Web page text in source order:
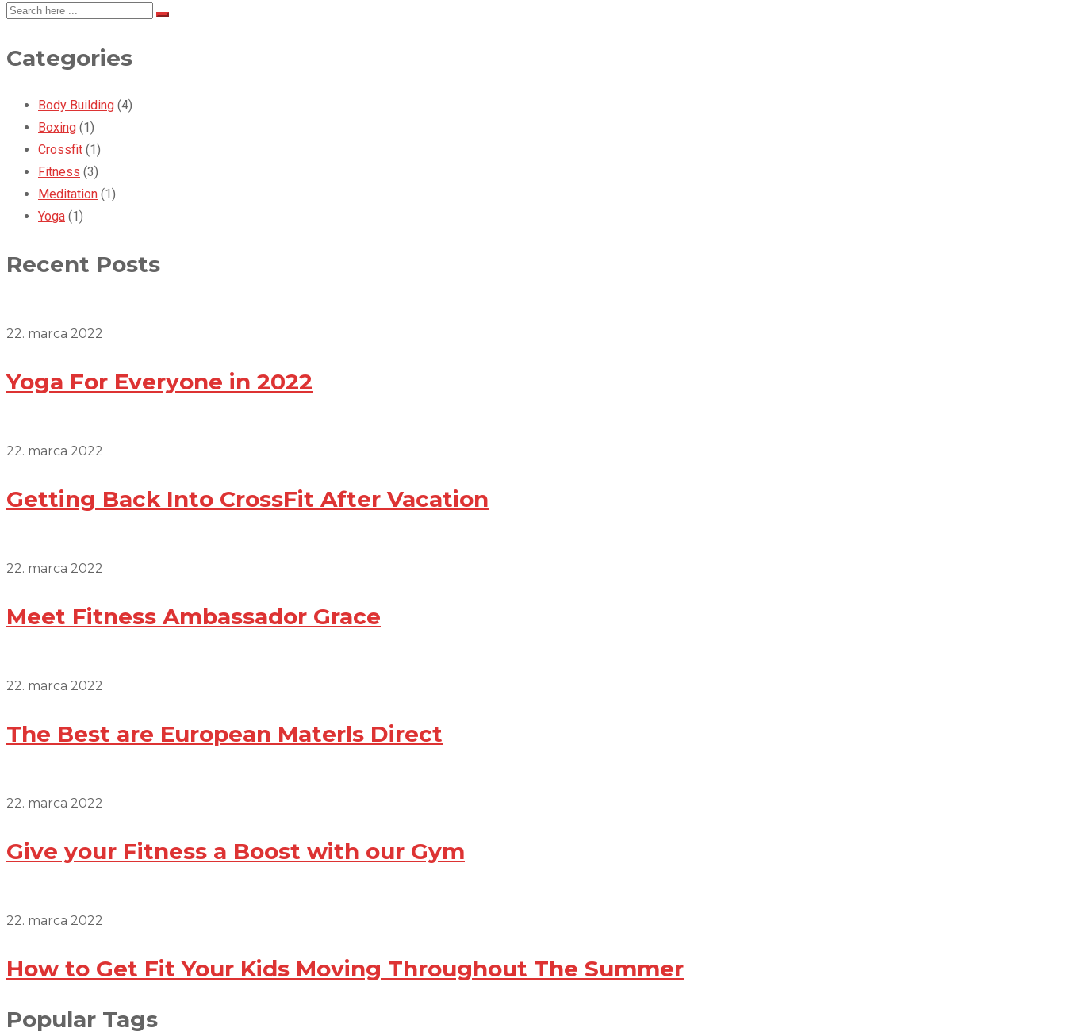
Categories
Body Building (4)
Boxing (1)
Crossfit (1)
Fitness (3)
Meditation (1)
Yoga (1)
Recent Posts
22. marca 2022
Yoga For Everyone in 2022
22. marca 2022
Getting Back Into CrossFit After Vacation
22. marca 2022
Meet Fitness Ambassador Grace
22. marca 2022
The Best are European Materls Direct
22. marca 2022
Give your Fitness a Boost with our Gym
22. marca 2022
How to Get Fit Your Kids Moving Throughout The Summer
Popular Tags